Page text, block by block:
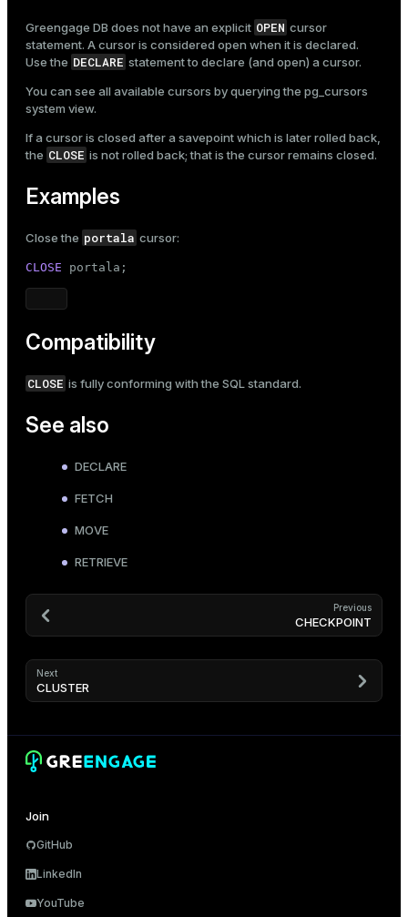
Greengage DB does not have an explicit OPEN cursor
statement. A cursor is considered open when it is declared.
Use the DECLARE statement to declare (and open) a cursor.
You can see all available cursors by querying the pg_cursors
system view.
If a cursor is closed after a savepoint which is later rolled back,
the CLOSE is not rolled back; that is the cursor remains closed.
Examples
Close the portala cursor:
CLOSE portala;
Compatibility
CLOSE is fully conforming with the SQL standard.
See also
DECLARE
FETCH
MOVE
RETRIEVE
Previous
CHECKPOINT
Next
CLUSTER
Join
GitHub
LinkedIn
YouTube